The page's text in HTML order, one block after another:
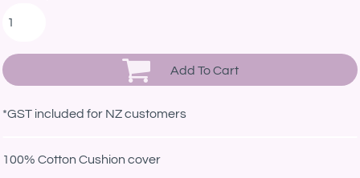
Add To Cart
*GST included for NZ customers
100% Cotton Cushion cover